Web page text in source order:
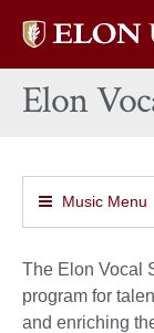
Elon
home
Elon
Music Menu
The Elon Vocal
program for
and enriching